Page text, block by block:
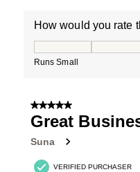
How would you rate
Runs Small
5 out of 5 stars.
Great
Suna
VERIFIED PURCHASER